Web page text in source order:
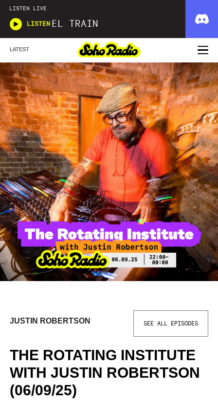
LISTEN LIVE
LISTEN EL TRAIN
LATEST
JUSTIN ROBERTSON SEE ALL EPISODES
THE ROTATING INSTITUTE
WITH JUSTIN ROBERTSON
(06/09/25)